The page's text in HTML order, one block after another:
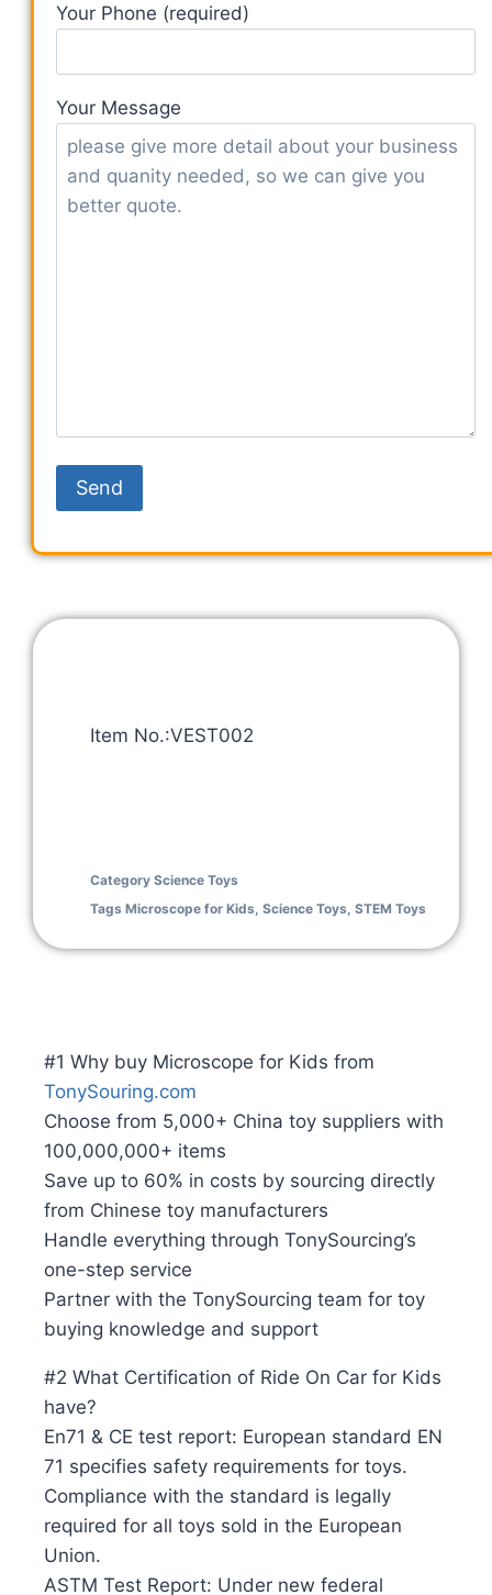
Your Phone (required)
Your Message
Item No.:VEST002
Category Science Toys
Tags Microscope for Kids, Science Toys, STEM Toys
#1 Why buy Microscope for Kids from
TonySouring.com
Choose from 5,000+ China toy suppliers with
100,000,000+ items
Save up to 60% in costs by sourcing directly
from Chinese toy manufacturers
Handle everything through TonySourcing’s
one-step service
Partner with the TonySourcing team for toy
buying knowledge and support
#2 What Certification of Ride On Car for Kids
have?
En71 & CE test report: European standard EN
71 specifies safety requirements for toys.
Compliance with the standard is legally
required for all toys sold in the European
Union.
ASTM Test Report: Under new federal